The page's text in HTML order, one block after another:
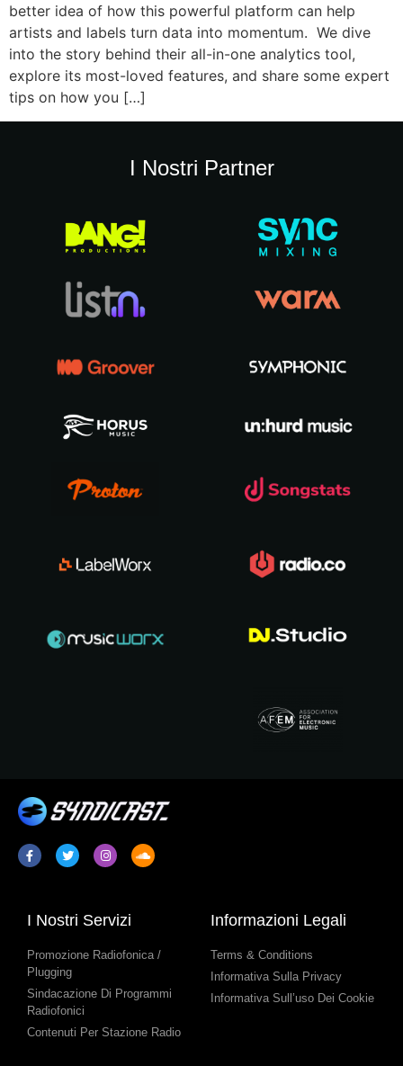
better idea of how this powerful platform can help
artists and labels turn data into momentum. We dive
into the story behind their all-in-one analytics tool,
explore its most-loved features, and share some expert
tips on how you […]
I Nostri Partner
I Nostri Servizi
Promozione Radiofonica /
Plugging
Sindacazione Di Programmi
Radiofonici
Contenuti Per Stazione Radio
Informazioni Legali
Terms & Conditions
Informativa Sulla Privacy
Informativa Sull’uso Dei Cookie